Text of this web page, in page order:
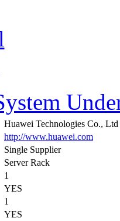
Huawei Technologies Co., Ltd
http://www.huawei.com
Single Supplier
Server Rack
1
YES
1
YES